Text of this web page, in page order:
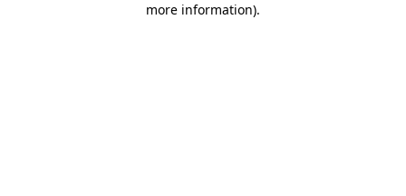
more information).